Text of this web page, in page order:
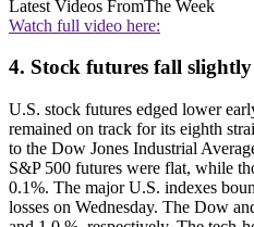
Latest Videos FromThe Week
Watch full video here:
4. Stock futures fall slightly
U.S. stock futures edged lower
remained on track for its eighth
to the Dow Jones Industrial
S&P 500 futures were flat, while
0.1%. The major U.S. indexes
losses on Wednesday. The Dow